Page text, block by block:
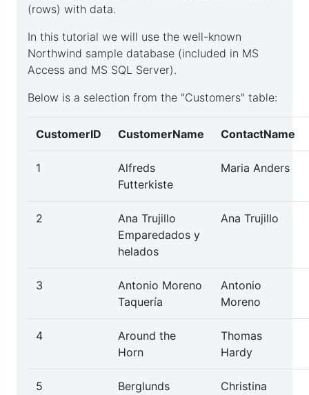
SQL
datatypes
Database
SQL
table
(rows) with data.
In this tutorial we will use the well-known
Northwind sample database (included in MS
Access and MS SQL Server).
Below is a selection from the "Customers" table:
CustomerID CustomerName ContactName
1
Alfreds
Futterkiste
Maria Anders
2
Ana Trujillo
Emparedados y
helados
Ana Trujillo
3
Antonio Moreno
Taquería
Antonio
Moreno
4
Around the
Horn
Thomas
Hardy
5
Berglunds
Christina